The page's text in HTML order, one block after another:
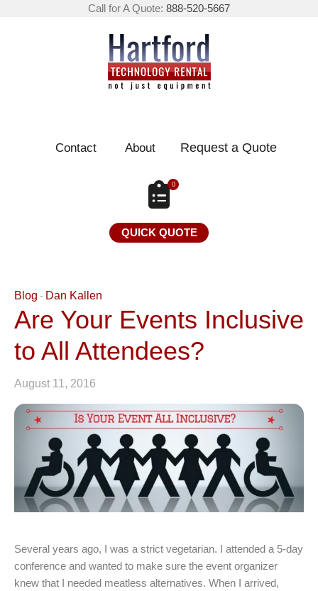
Call for A Quote: 888-520-5667
Contact About Request a Quote
0
QUICK QUOTE
Blog Dan Kallen
Are Your Events Inclusive
to All Attendees?
August 11, 2016
Several years ago, I was a strict vegetarian. I attended a 5-day
conference and wanted to make sure the event organizer
knew that I needed meatless alternatives. When I arrived,